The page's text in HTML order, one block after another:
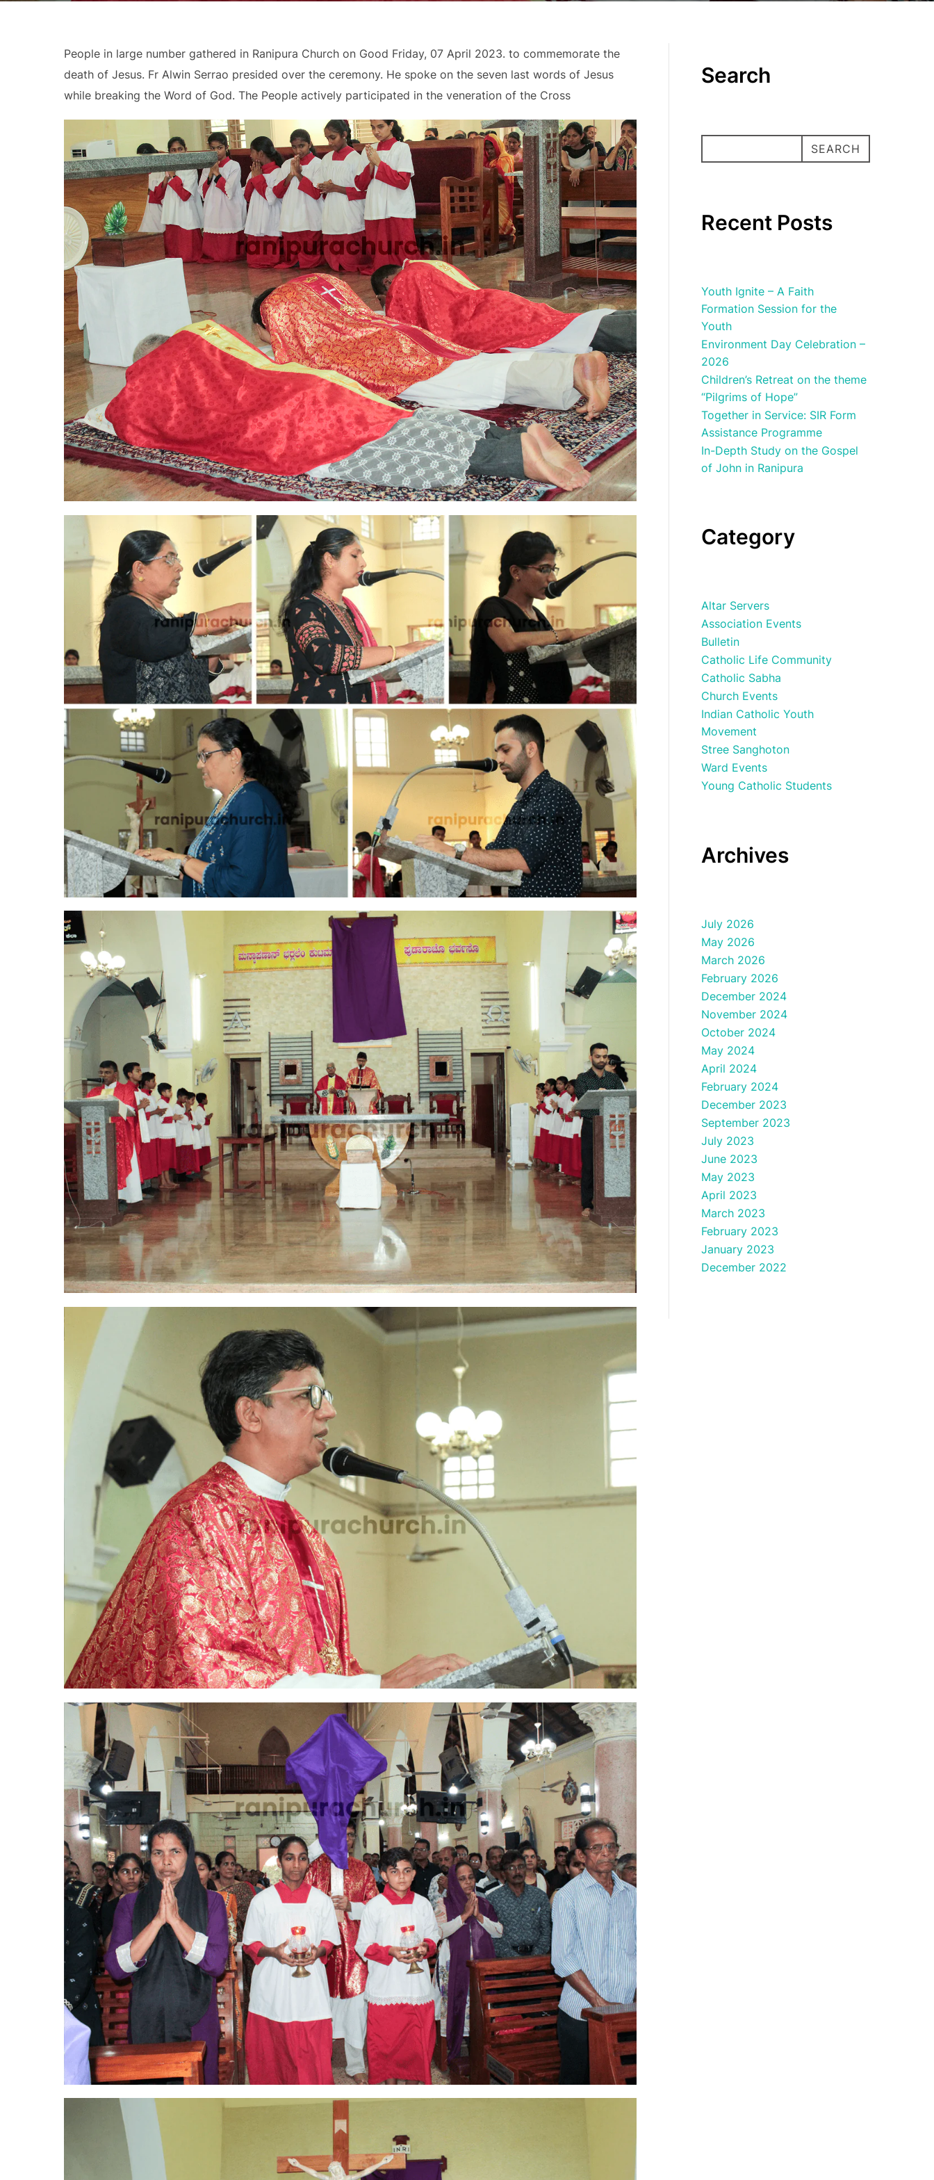
People in large number gathered in Ranipura Church on Good Friday, 07 April 2023. to commemorate the
death of Jesus. Fr Alwin Serrao presided over the ceremony. He spoke on the seven last words of Jesus
while breaking the Word of God. The People actively participated in the veneration of the Cross
Search
SEARCH
Recent Posts
Youth Ignite – A Faith
Formation Session for the
Youth
Environment Day Celebration –
2026
Children’s Retreat on the theme
“Pilgrims of Hope”
Together in Service: SIR Form
Assistance Programme
In-Depth Study on the Gospel
of John in Ranipura
Category
Altar Servers
Association Events
Bulletin
Catholic Life Community
Catholic Sabha
Church Events
Indian Catholic Youth
Movement
Stree Sanghoton
Ward Events
Young Catholic Students
Archives
July 2026
May 2026
March 2026
February 2026
December 2024
November 2024
October 2024
May 2024
April 2024
February 2024
December 2023
September 2023
July 2023
June 2023
May 2023
April 2023
March 2023
February 2023
January 2023
December 2022